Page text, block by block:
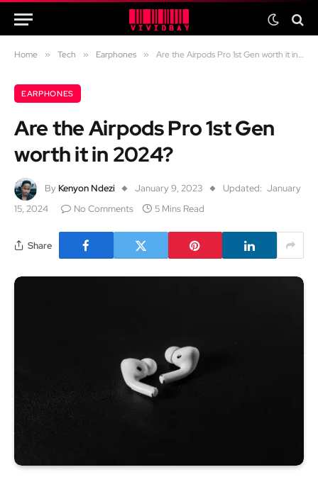
Home » Tech » Earphones » Are the Airpods Pro 1st Gen worth it in 2024?
EARPHONES
Are the Airpods Pro 1st Gen
worth it in 2024?
By Kenyon Ndezi January 9, 2023 Updated: January
15, 2024
No Comments 5 Mins Read
Share